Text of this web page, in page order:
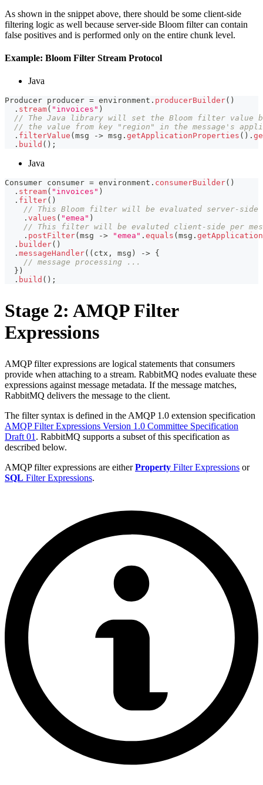
As shown in the snippet above, there should be some client-side
filtering logic as well because server-side Bloom filter can contain
false positives and is performed only on the entire chunk level.
Example: Bloom Filter Stream Protocol
Java
Producer producer = environment . producerBuilder( )
. stream( "invoices" )
// The Java library will set the Bloom filter value
// the value from key "region" in the message's
. filterValue ( msg -> msg . getApplicationProperties ( ) .
. build ( ) ;
Java
Consumer consumer = environment . consumerBuilder( )
. stream( "invoices" )
. filter( )
// This Bloom filter will be evaluated server-side
. values ( "emea" )
// This filter will be evaluted client-side per
. postFilter( msg -> "emea" . equals ( msg .
. builder( )
. messageHandler( ( ctx , msg ) -> {
// message processing ...
} )
. build ( ) ;
Stage 2: AMQP Filter
Expressions
AMQP filter expressions are logical statements that consumers
provide when attaching to a stream. RabbitMQ nodes evaluate these
expressions against message metadata. If the message matches,
RabbitMQ delivers the message to the client.
The filter syntax is defined in the AMQP 1.0 extension specification
AMQP Filter Expressions Version 1.0 Committee Specification
Draft 01 . RabbitMQ supports a subset of this specification as
described below.
AMQP filter expressions are eitherProperty Filter Expressions or
SQL Filter Expressions.